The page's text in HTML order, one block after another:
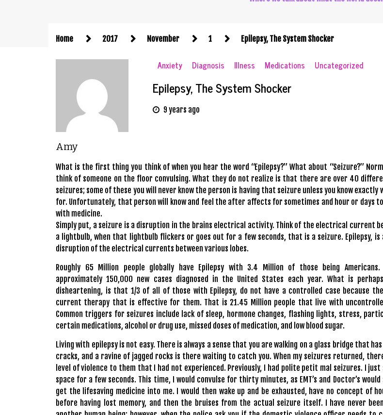
Home 2017 November 1 Epilepsy, The System Shocker
Amy
Anxiety Diagnosis Illness Medications Uncategorized
Epilepsy, The System Shocker
9 years ago
What is the first thing you think of when you hear the word “Epilepsy?” What about “Seizure?”
think of someone on the floor convulsing. What they do not realize is that there are over 40
seizures; some of these you will never know the person is having that seizure unless you know exactly
for. Unfortunately, that person will know and feel the after affects for sometimes and hour or days
with medicine.
Simply put, a seizure is a disruption in the brains electrical activity. Think of the electrical current
a lightbulb, when that lightbulb flickers or goes out for a few seconds, that is a seizure. Epilepsy,
disruption of the electrical currents between various lobes.
Roughly 65 Million people globally have Epilepsy with 3.4 Million of those being
approximately 150,000 new cases diagnosed in the United States each year. What is
disheartening, is that 1/3 of all of those with Epilepsy, do not have a controlled case because
current therapy that is effective for them. That is 21.45 Million people that live with
Common triggers for seizures include lack of sleep, hormone changes, flashing lights, stress,
certain medications, alcohol or drug use, missed doses of medication, and low blood sugar.
Living with epilepsy is not easy. There is always a sense that you are walking on a glass bridge that
cracks, and a ravine of jagged rocks is there waiting to catch you. When my seizures returned,
level of violence to them that I had not experienced. Previously, I had polite petit mal seizures. I
space for a few seconds. This time, I would convulse for thirty minutes, as EMT’s and Doctor’s
get the lifesaving medicine into me. I would then wake up and be exhausted, have no concept of
before having lost memory, and then the bruises from the actual seizure itself. I have never